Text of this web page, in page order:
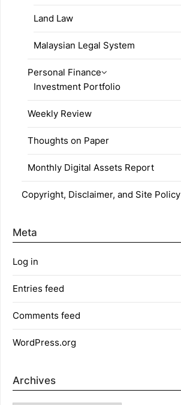
Land Law
Malaysian Legal System
Personal Finance
Investment Portfolio
Weekly Review
Thoughts on Paper
Monthly Digital Assets Report
Copyright, Disclaimer, and Site Policy
Meta
Log in
Entries feed
Comments feed
WordPress.org
Archives